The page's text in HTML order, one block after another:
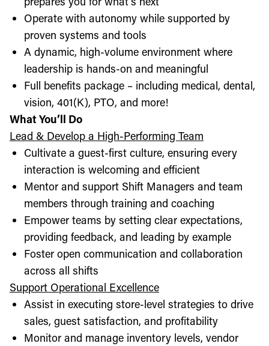
Operate with autonomy while supported by
proven systems and tools
A dynamic, high-volume environment where
leadership is hands-on and meaningful
Full benefits package – including medical, dental,
vision, 401(K), PTO, and more!
What You’ll Do
Lead & Develop a High-Performing Team
Cultivate a guest-first culture, ensuring every
interaction is welcoming and efficient
Mentor and support Shift Managers and team
members through training and coaching
Empower teams by setting clear expectations,
providing feedback, and leading by example
Foster open communication and collaboration
across all shifts
Support Operational Excellence
Assist in executing store-level strategies to drive
sales, guest satisfaction, and profitability
Monitor and manage inventory levels, vendor